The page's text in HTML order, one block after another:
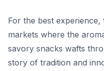
For the best
markets where the
savory snacks wafts
story of tradition and